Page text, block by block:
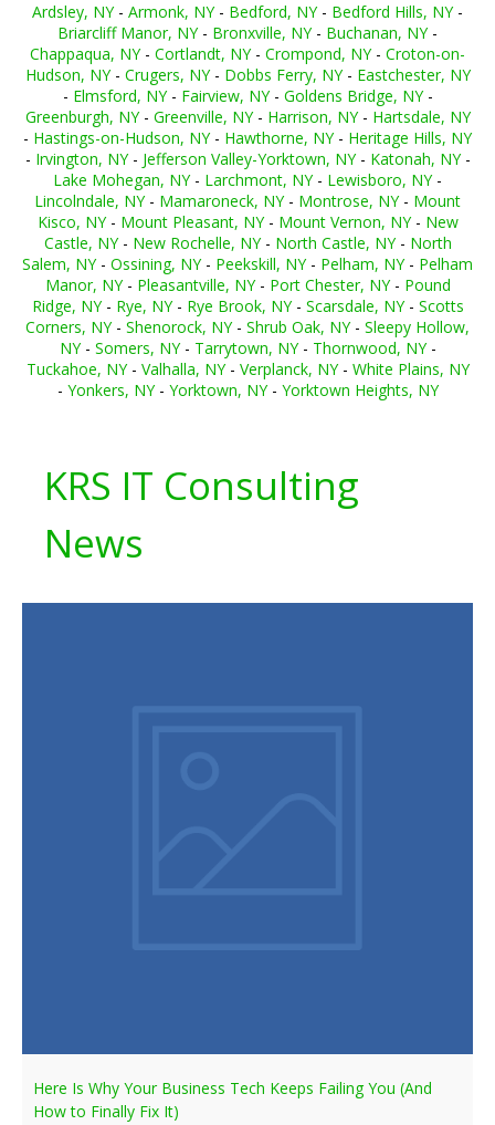
Ardsley, NY- Armonk, NY- Bedford, NY- Bedford Hills, NY-
Briarcliff Manor, NY- Bronxville, NY- Buchanan, NY-
Chappaqua, NY- Cortlandt, NY- Crompond, NY- Croton-on-
Hudson, NY- Crugers, NY- Dobbs Ferry, NY- Eastchester, NY
- Elmsford, NY- Fairview, NY- Goldens Bridge, NY-
Greenburgh, NY- Greenville, NY- Harrison, NY- Hartsdale, NY
- Hastings-on-Hudson, NY- Hawthorne, NY- Heritage Hills, NY
- Irvington, NY- Jefferson Valley-Yorktown, NY- Katonah, NY-
Lake Mohegan, NY- Larchmont, NY- Lewisboro, NY-
Lincolndale, NY- Mamaroneck, NY- Montrose, NY- Mount
Kisco, NY- Mount Pleasant, NY- Mount Vernon, NY- New
Castle, NY- New Rochelle, NY- North Castle, NY- North
Salem, NY- Ossining, NY- Peekskill, NY- Pelham, NY- Pelham
Manor, NY- Pleasantville, NY- Port Chester, NY- Pound
Ridge, NY- Rye, NY- Rye Brook, NY- Scarsdale, NY- Scotts
Corners, NY- Shenorock, NY- Shrub Oak, NY- Sleepy Hollow,
NY- Somers, NY- Tarrytown, NY- Thornwood, NY-
Tuckahoe, NY- Valhalla, NY- Verplanck, NY- White Plains, NY
- Yonkers, NY- Yorktown, NY- Yorktown Heights, NY
KRS IT Consulting
News
Here Is Why Your Business Tech Keeps Failing You (And
How to Finally Fix It)